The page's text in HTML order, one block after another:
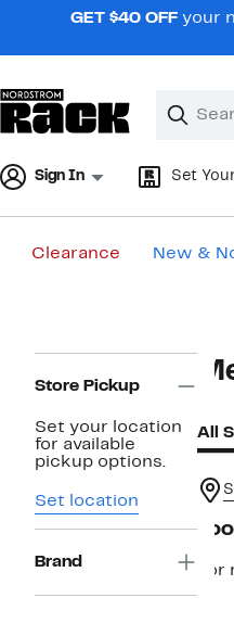
navigationGET $40 OFF your
Search
Clear
Clear
Sign In Set
Clearance New &
Navigation
Store Pickup
Set your location
for available
pickup options.
Set location
Brand
All